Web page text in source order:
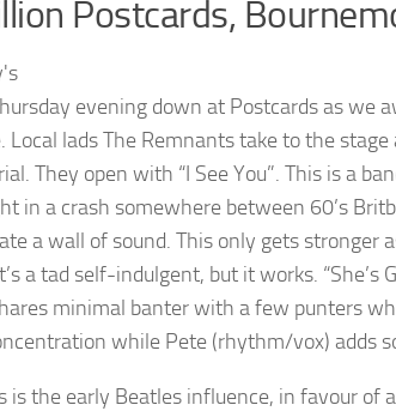
Postcards,
evening down at Postcards as we
Local lads The Remnants take to the
They open with “I See You”. This is a
in a crash somewhere between 60’s
a wall of sound. This only gets stronger
a tad self-indulgent, but it works.
minimal banter with a few punters
while Pete (rhythm/vox) adds
is the early Beatles influence, in favour of